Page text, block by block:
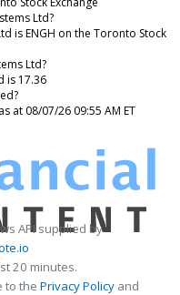
Ltd?
is ENGH on the Toronto Stock
Ltd?
is 17.36
at 08/07/26 09:55 AM ET
API supplied by
20 minutes.
to the Privacy Policy and